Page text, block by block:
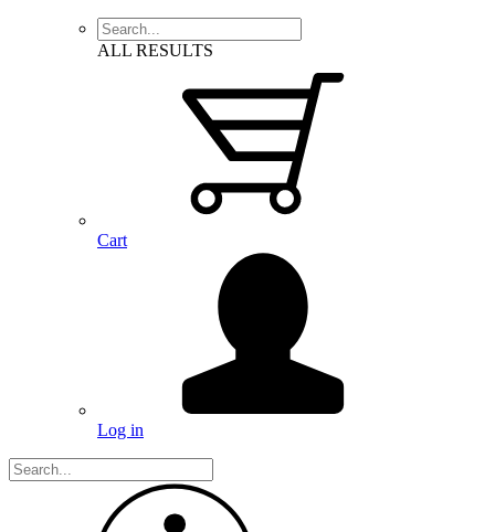
ALL RESULTS
Cart
Log in